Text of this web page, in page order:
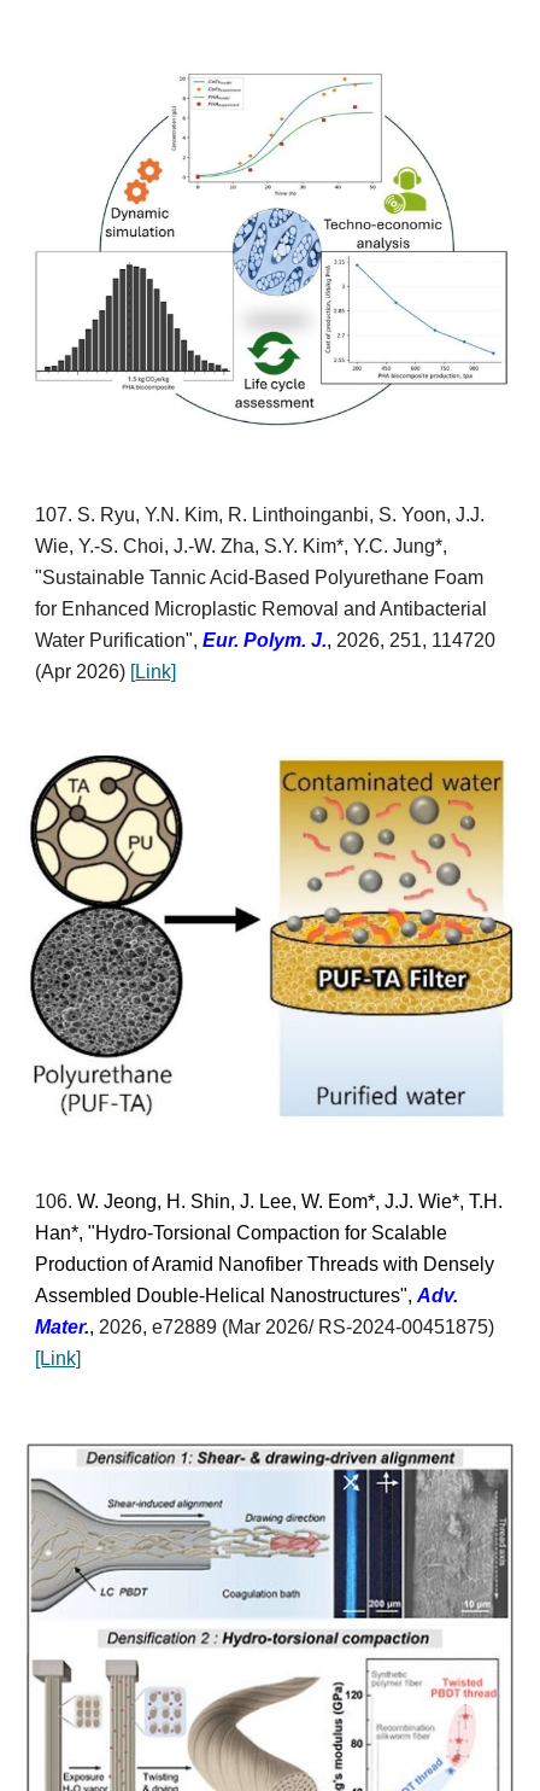
107. S. Ryu, Y.N. Kim, R. Linthoinganbi, S. Yoon, J.J.
Wie, Y.-S. Choi, J.-W. Zha, S.Y. Kim*, Y.C. Jung*,
"Sustainable Tannic Acid-Based Polyurethane Foam
for Enhanced Microplastic Removal and Antibacterial
Water Purification",Eur. Polym. J., 2026, 251, 114720
(Apr 2026) [Link]
106. W. Jeong, H. Shin, J. Lee,W. Eom*,J.J. Wie*, T.H.
Han*, "Hydro-Torsional Compaction for Scalable
Production of Aramid Nanofiber Threads with Densely
Assembled Double-Helical Nanostructures",Adv.
Mater., 2026, e72889 (Mar 2026/ RS-2024-00451875)
[Link]